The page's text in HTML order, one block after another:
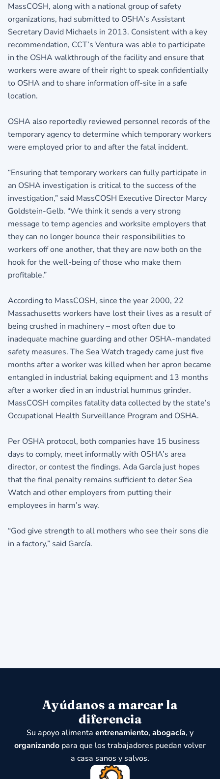
MassCOSH, along with a national group of safety
organizations, had submitted to OSHA’s Assistant
Secretary David Michaels in 2013. Consistent with a key
recommendation, CCT’s Ventura was able to participate
in the OSHA walkthrough of the facility and ensure that
workers were aware of their right to speak confidentially
to OSHA and to share information off-site in a safe
location.
OSHA also reportedly reviewed personnel records of the
temporary agency to determine which temporary workers
were employed prior to and after the fatal incident.
“Ensuring that temporary workers can fully participate in
an OSHA investigation is critical to the success of the
investigation,” said MassCOSH Executive Director Marcy
Goldstein-Gelb. “We think it sends a very strong
message to temp agencies and worksite employers that
they can no longer bounce their responsibilities to
workers off one another, that they are now both on the
hook for the well-being of those who make them
profitable.”
According to MassCOSH, since the year 2000, 22
Massachusetts workers have lost their lives as a result of
being crushed in machinery – most often due to
inadequate machine guarding and other OSHA-mandated
safety measures. The Sea Watch tragedy came just five
months after a worker was killed when her apron became
entangled in industrial baking equipment and 13 months
after a worker died in an industrial hummus grinder.
MassCOSH compiles fatality data collected by the state’s
Occupational Health Surveillance Program and OSHA.
Per OSHA protocol, both companies have 15 business
days to comply, meet informally with OSHA’s area
director, or contest the findings. Ada García just hopes
that the final penalty remains sufficient to deter Sea
Watch and other employers from putting their
employees in harm’s way.
“God give strength to all mothers who see their sons die
in a factory,” said García.
Ayúdanos a marcar la
diferencia
Su apoyo alimenta entrenamiento, abogacía, y
organizando para que los trabajadores puedan volver
a casa sanos y salvos.